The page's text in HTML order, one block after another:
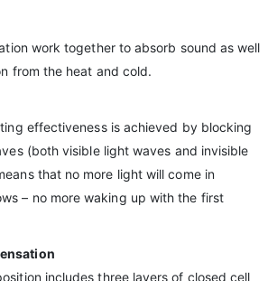
work together to absorb sound as well
from the heat and cold.
effectiveness is achieved by blocking
(both visible light waves and invisible
that no more light will come in
– no more waking up with the first
includes three layers of closed cell